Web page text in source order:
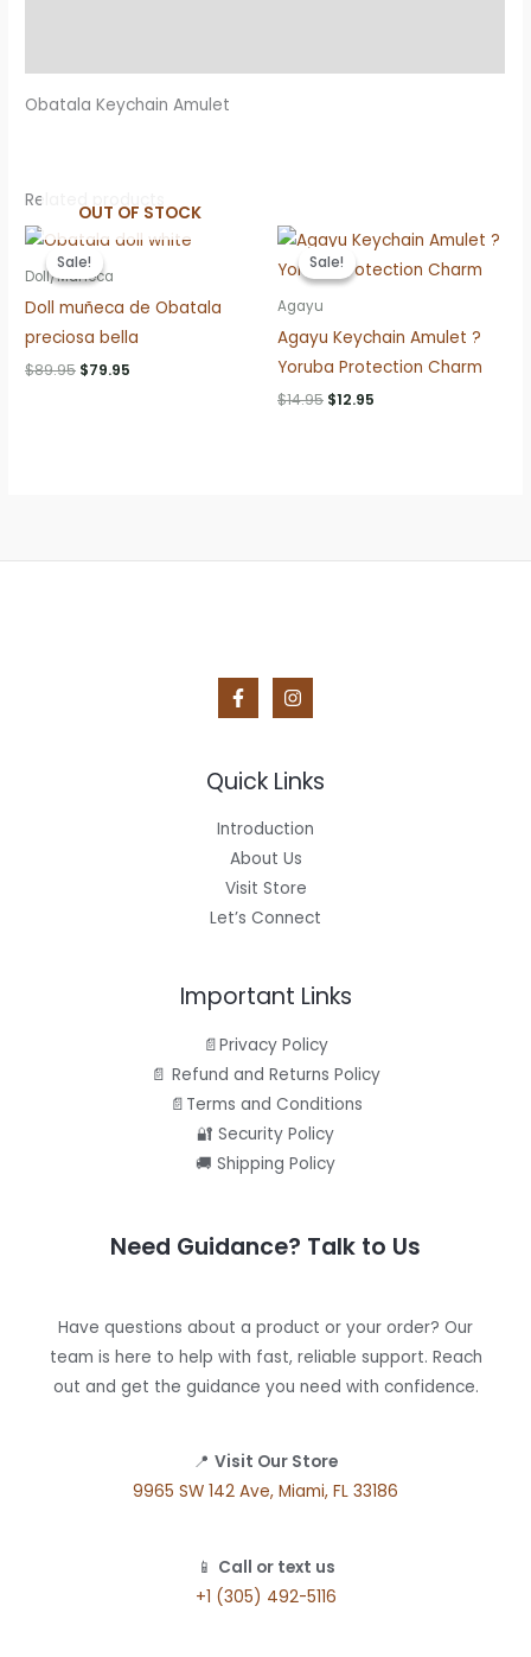
Obatala Keychain Amulet
Related products
Sale!
OUT OF STOCK
Sale!
Doll/Muñeca
Doll muñeca de Obatala
preciosa bella
$89.95 Original
$79.95
Sale!
Sale!
Agayu
Agayu Keychain Amulet ?
Yoruba Protection Charm
$14.95 Original
$12.95
Quick Links
Introduction
About Us
Visit Store
Let’s Connect
Important Links
📄Privacy Policy
📄 Refund and Returns Policy
📄Terms and Conditions
🔐 Security Policy
🚚 Shipping Policy
Need Guidance? Talk to Us
Have questions about a product or your order? Our
team is here to help with fast, reliable support. Reach
out and get the guidance you need with confidence.
📍 Visit Our Store
9965 SW 142 Ave, Miami, FL 33186
📱 Call or text us
+1 (305) 492-5116